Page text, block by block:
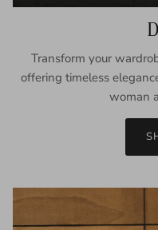
Transform your
offering timeless
woman